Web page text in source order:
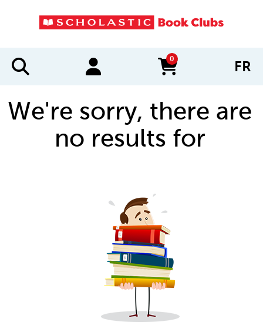
0
items in cart FR
We're sorry, there are
no results for